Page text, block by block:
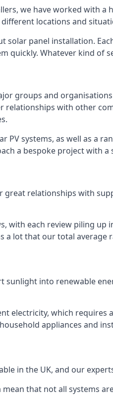
we have worked with
locations and
panel installation.
quickly. Whatever kind of
groups and
with other
PV systems, as well as a
a bespoke project with a
relationships with
with each review piling
lot that our total
sunlight into renewable
electricity, which
appliances and
in the UK, and our
that not all systems